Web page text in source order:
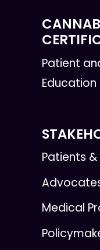
Patient
Education
Patients
Medical